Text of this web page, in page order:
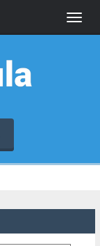
Toggle